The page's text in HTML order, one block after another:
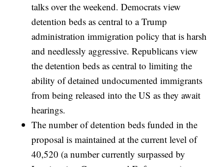
talks over the weekend. Democrats view
detention beds as central to a Trump
administration immigration policy that is harsh
and needlessly aggressive. Republicans view
the detention beds as central to limiting the
ability of detained undocumented immigrants
from being released into the US as they await
hearings.
The number of detention beds funded in the
proposal is maintained at the current level of
40,520 (a number currently surpassed by